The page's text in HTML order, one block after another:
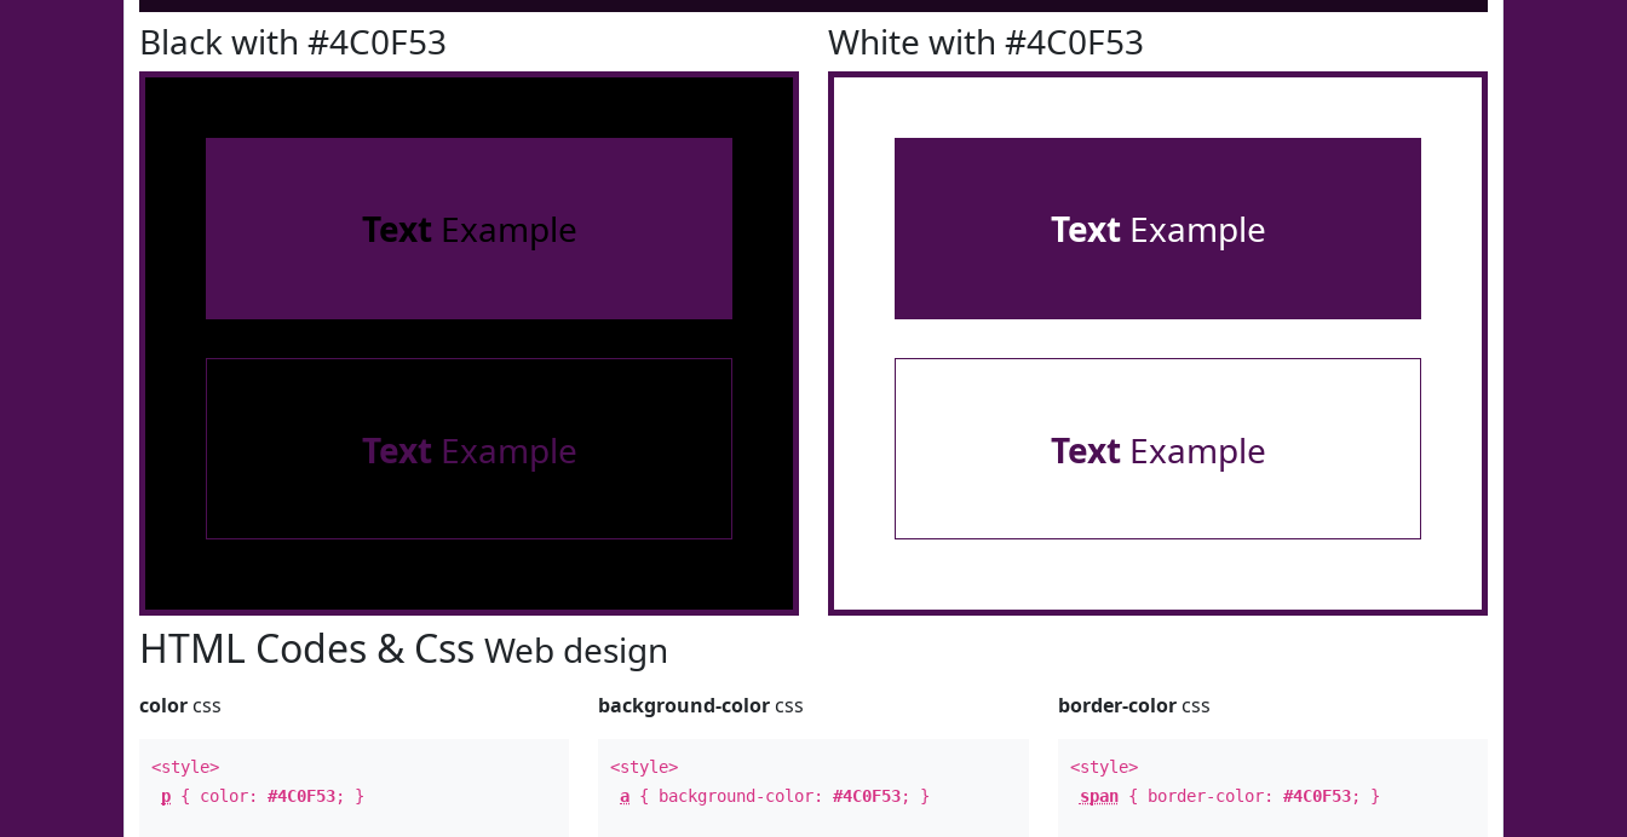
Black with #4C0F53
Text Example
Text Example
White with #4C0F53
TextExample
TextExample
HTML Codes & Css Web design
color css
<style>
p { color: #4C0F53; }
background-color css
<style>
a { background-color:#4C0F53; }
border-colorcss
<style>
span{ border-color: #4C0F53; }